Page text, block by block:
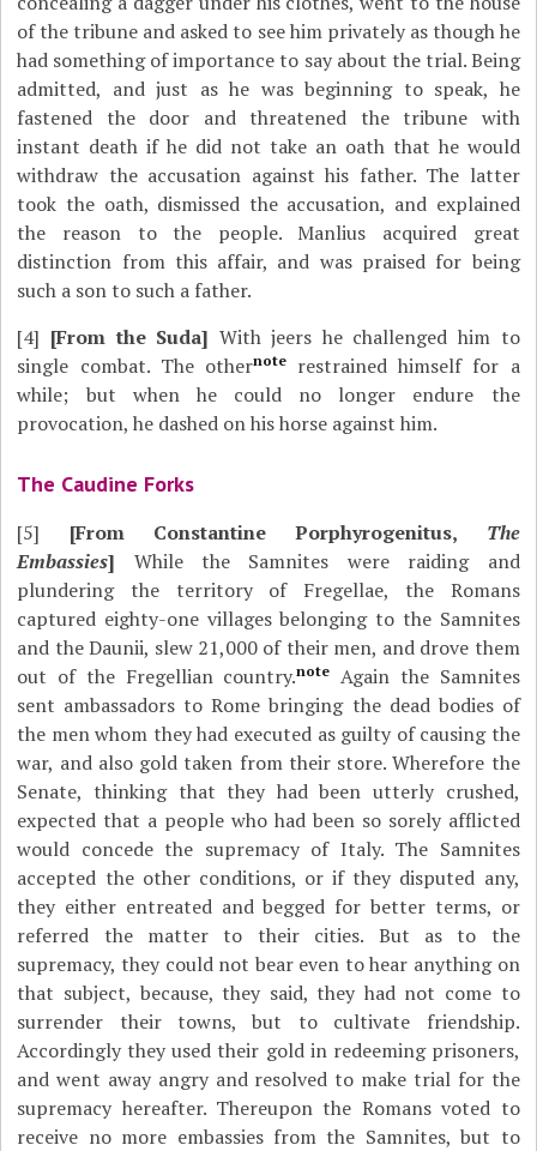
of the tribune and asked to see him privately as though he
had something of importance to say about the trial. Being
admitted, and just as he was beginning to speak, he
fastened the door and threatened the tribune with
instant death if he did not take an oath that he would
withdraw the accusation against his father. The latter
took the oath, dismissed the accusation, and explained
the reason to the people. Manlius acquired great
distinction from this affair, and was praised for being
such a son to such a father.
[4] [From the Suda] With jeers he challenged him to
single combat. The othernoterestrained himself for a
while; but when he could no longer endure the
provocation, he dashed on his horse against him.
The Caudine Forks
[5] [From Constantine Porphyrogenitus, The
Embassies] While the Samnites were raiding and
plundering the territory of Fregellae, the Romans
captured eighty-one villages belonging to the Samnites
and the Daunii, slew 21,000 of their men, and drove them
out of the Fregellian country.note Again the Samnites
sent ambassadors to Rome bringing the dead bodies of
the men whom they had executed as guilty of causing the
war, and also gold taken from their store. Wherefore the
Senate, thinking that they had been utterly crushed,
expected that a people who had been so sorely afflicted
would concede the supremacy of Italy. The Samnites
accepted the other conditions, or if they disputed any,
they either entreated and begged for better terms, or
referred the matter to their cities. But as to the
supremacy, they could not bear even to hear anything on
that subject, because, they said, they had not come to
surrender their towns, but to cultivate friendship.
Accordingly they used their gold in redeeming prisoners,
and went away angry and resolved to make trial for the
supremacy hereafter. Thereupon the Romans voted to
receive no more embassies from the Samnites, but to